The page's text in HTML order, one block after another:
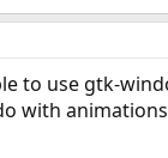
to use gtk-
with